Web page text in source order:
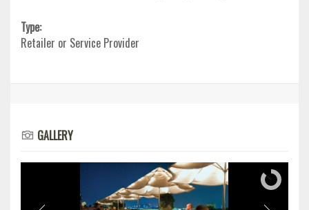
Type:
Retailer or Service Provider
GALLERY